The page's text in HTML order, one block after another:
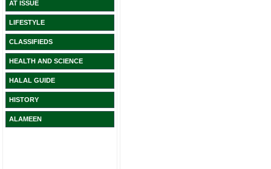
AT ISSUE
LIFESTYLE
CLASSIFIEDS
HEALTH AND SCIENCE
HALAL GUIDE
HISTORY
ALAMEEN